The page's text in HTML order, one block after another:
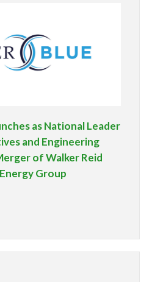
as National Leader
and Engineering
of Walker Reid
Group